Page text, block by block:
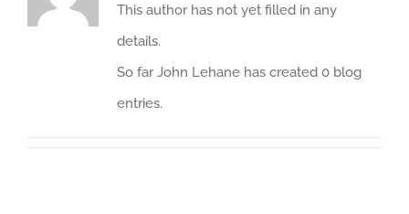
This author has not yet filled in any
details.
So far John Lehane has created 0 blog
entries.